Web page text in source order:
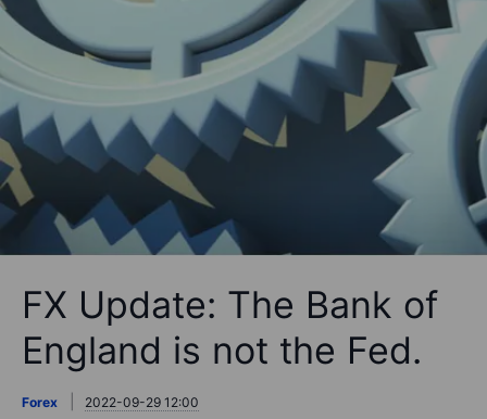
FX Update: The Bank of
England is not the Fed.
Forex 2022-09-29 12:00